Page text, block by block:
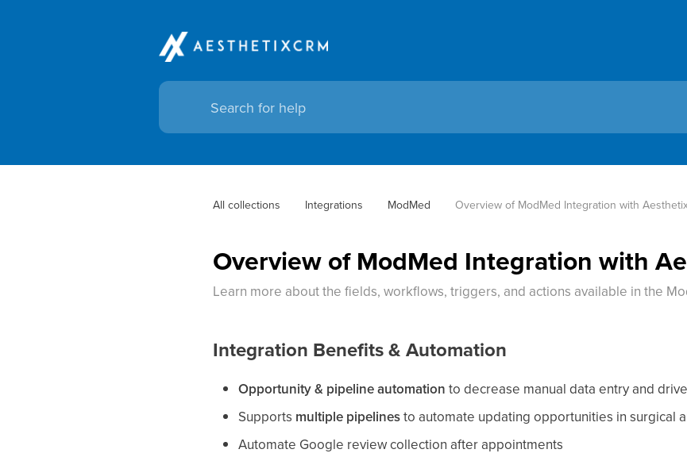
All collections Integrations ModMed Overview of ModMed Integration with
Overview of ModMed Integration with
Learn more about the fields, workflows, triggers, and actions available in the
Integration Benefits & Automation
Opportunity & pipeline automation to decrease manual data entry and
Supports multiple pipelinesto automate updating opportunities in surgical
Automate Google review collection after appointments